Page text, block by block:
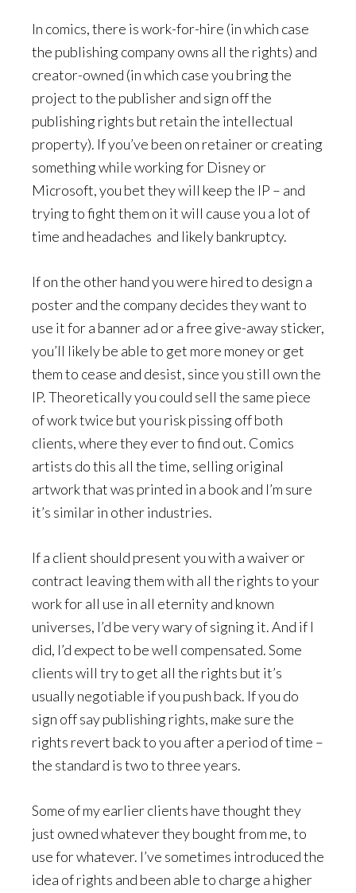
In comics, there is work-for-hire (in which case
the publishing company owns all the rights) and
creator-owned (in which case you bring the
project to the publisher and sign off the
publishing rights but retain the intellectual
property). If you’ve been on retainer or creating
something while working for Disney or
Microsoft, you bet they will keep the IP – and
trying to fight them on it will cause you a lot of
time and headaches and likely bankruptcy.
If on the other hand you were hired to design a
poster and the company decides they want to
use it for a banner ad or a free give-away sticker,
you’ll likely be able to get more money or get
them to cease and desist, since you still own the
IP. Theoretically you could sell the same piece
of work twice but you risk pissing off both
clients, where they ever to find out. Comics
artists do this all the time, selling original
artwork that was printed in a book and I’m sure
it’s similar in other industries.
If a client should present you with a waiver or
contract leaving them with all the rights to your
work for all use in all eternity and known
universes, I’d be very wary of signing it. And if I
did, I’d expect to be well compensated. Some
clients will try to get all the rights but it’s
usually negotiable if you push back. If you do
sign off say publishing rights, make sure the
rights revert back to you after a period of time –
the standard is two to three years.
Some of my earlier clients have thought they
just owned whatever they bought from me, to
use for whatever. I’ve sometimes introduced the
idea of rights and been able to charge a higher